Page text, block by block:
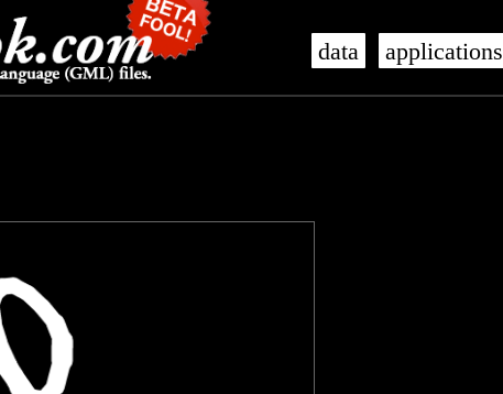
data applications